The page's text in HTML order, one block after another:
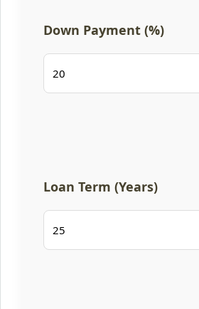
Down Payment (%)
Loan Term (Years)